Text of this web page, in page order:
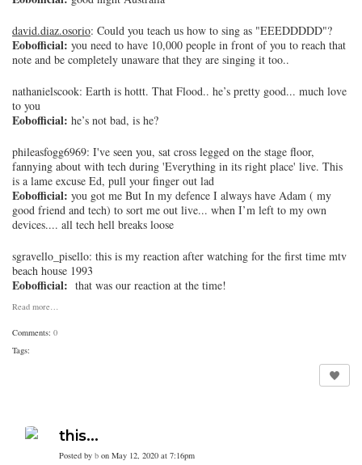
david.diaz.osorio: Could you teach us how to sing as "EEEDDDDD"?
Eobofficial: you need to have 10,000 people in front of you to reach that
note and be completely unaware that they are singing it too..
nathanielscook: Earth is hottt. That Flood.. he’s pretty good... much love
to you
Eobofficial: he’s not bad, is he?
phileasfogg6969: I've seen you, sat cross legged on the stage floor,
fannying about with tech during 'Everything in its right place' live. This
is a lame excuse Ed, pull your finger out lad
Eobofficial: you got me But In my defence I always have Adam ( my
good friend and tech) to sort me out live... when I’m left to my own
devices.... all tech hell breaks loose
sgravello_pisello: this is my reaction after watching for the first time mtv
beach house 1993
Eobofficial: that was our reaction at the time!
Read more…
Comments: 0
Tags:
this...
Posted by b on May 12, 2020 at 7:16pm